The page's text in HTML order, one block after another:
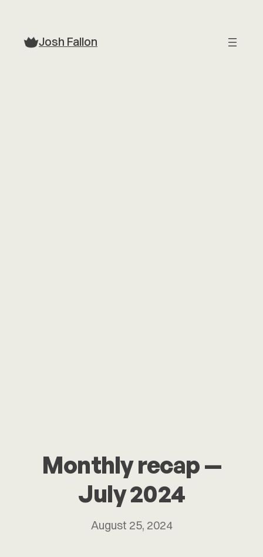
content
Josh Fallon
Monthly recap —
July 2024
August 25, 2024